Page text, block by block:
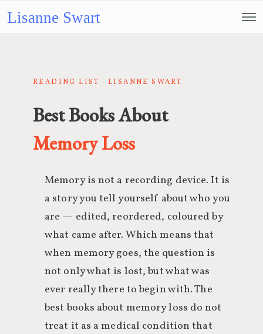
Lisanne Swart
READING LIST · LISANNE SWART
Best Books About
Memory Loss
Memory is not a recording device. It is
a story you tell yourself about who you
are — edited, reordered, coloured by
what came after. Which means that
when memory goes, the question is
not only what is lost, but what was
ever really there to begin with. The
best books about memory loss do not
treat it as a medical condition that